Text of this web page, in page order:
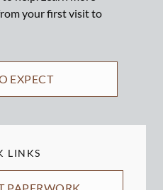
your first visit to
EXPECT
LINKS